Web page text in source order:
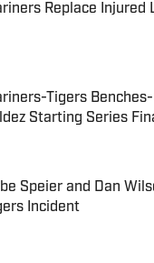
Replace
by on Invalid Date
Tigers
Starting Series
by on Invalid Date
Speier and Dan
Incident
by on Invalid Date